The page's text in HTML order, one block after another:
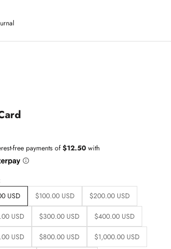
USD
$100.00 USD $200.00 USD
USD $300.00 USD $400.00 USD
USD $800.00 USD $1,000.00 USD